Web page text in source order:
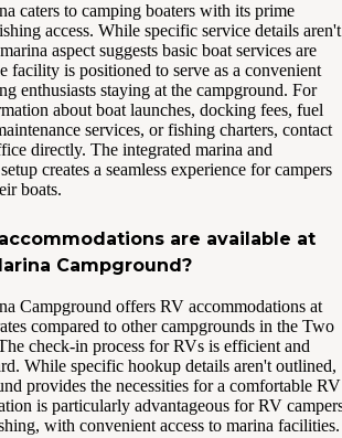
caters to camping boaters with its prime
access. While specific service details aren't
aspect suggests basic boat services are
facility is positioned to serve as a convenient
enthusiasts staying at the campground. For
about boat launches, docking fees, fuel
services, or fishing charters, contact
directly. The integrated marina and
creates a seamless experience for campers
boats.
are available at
Campground?
Campground offers RV accommodations at
compared to other campgrounds in the Two
check-in process for RVs is efficient and
While specific hookup details aren't outlined,
provides the necessities for a comfortable RV
is particularly advantageous for RV
with convenient access to marina facilities.